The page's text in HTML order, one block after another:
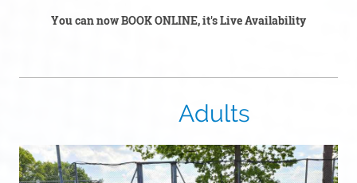
You can now BOOK ONLINE, it's Live Availability
Adults